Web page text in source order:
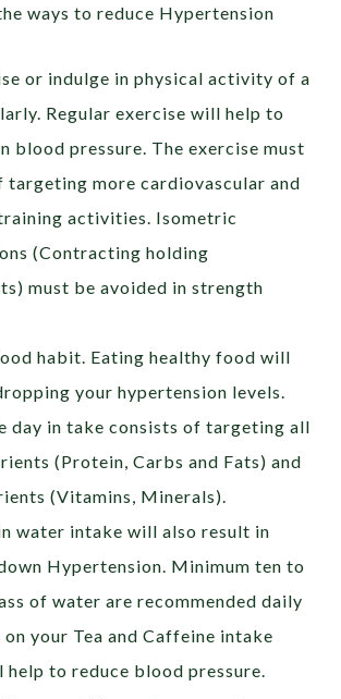
ways to reduce Hypertension
or indulge in physical activity of a
Regular exercise will help to
blood pressure. The exercise must
targeting more cardiovascular and
activities. Isometric
(Contracting holding
must be avoided in strength
habit. Eating healthy food will
your hypertension levels.
day in take consists of targeting all
(Protein, Carbs and Fats) and
(Vitamins, Minerals).
water intake will also result in
Hypertension. Minimum ten to
of water are recommended daily
on your Tea and Caffeine intake
help to reduce blood pressure.